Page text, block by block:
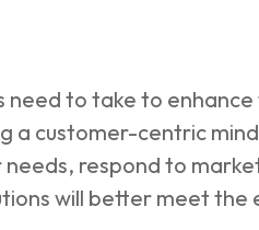
need to take to
a customer-centric
respond to
will better meet